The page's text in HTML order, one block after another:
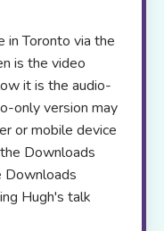
in Toronto via the
is the video
it is the audio-
only version may
or mobile device
Downloads
Downloads
Hugh's talk